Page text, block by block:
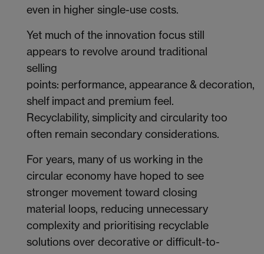
even in higher single-use costs.
Yet much of the innovation focus still
appears to revolve around traditional
selling
points: performance, appearance & decoration,
shelf impact and premium feel.
Recyclability, simplicity and circularity too
often remain secondary considerations.
For years, many of us working in the
circular economy have hoped to see
stronger movement toward closing
material loops, reducing unnecessary
complexity and prioritising recyclable
solutions over decorative or difficult-to-